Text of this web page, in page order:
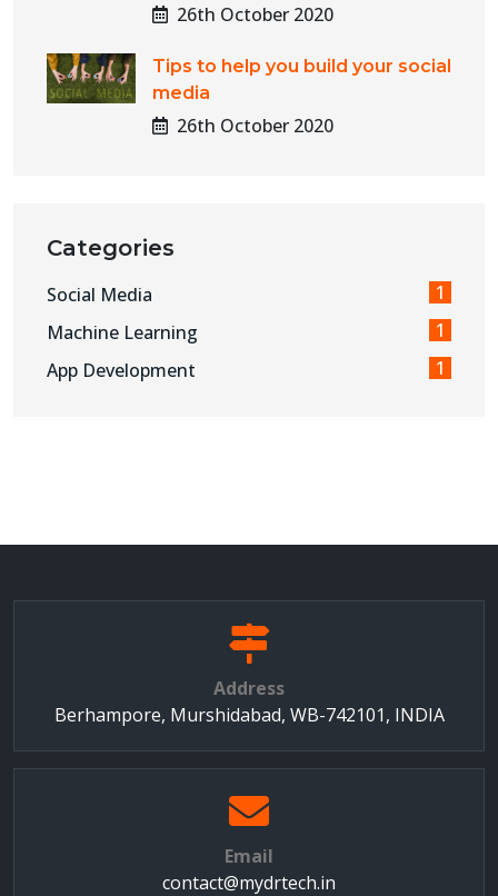
26th October 2020
Tips to help you build your social
media
26th October 2020
Categories
Social Media
1
Machine Learning
1
App Development
1
Address
Berhampore, Murshidabad, WB-742101, INDIA
Email
contact@mydrtech.in